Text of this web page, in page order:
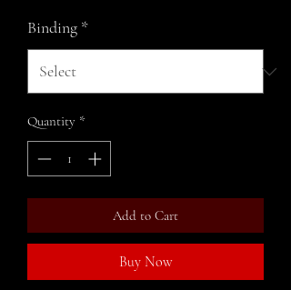
Binding *
Quantity *
Add to Cart
Buy Now